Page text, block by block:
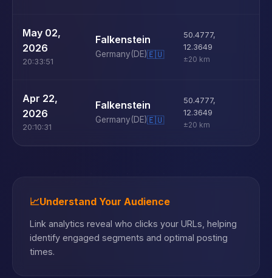
May 02,
2026
20:33:51
Falkenstein
Germany(DE)🇪🇺
50.4777,
12.3649
±20 km
Apr 22,
2026
20:10:31
Falkenstein
Germany(DE)🇪🇺
50.4777,
12.3649
±20 km
📈Understand Your Audience
Link analytics reveal who clicks your URLs, helping
identify engaged segments and optimal posting
times.